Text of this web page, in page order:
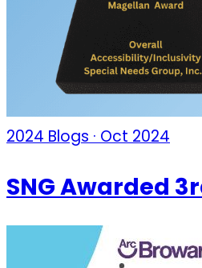
2024 Blogs · Oct 2024
SNG Awarded